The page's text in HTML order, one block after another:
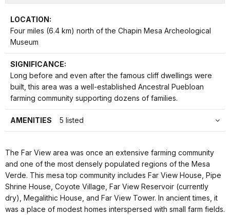
LOCATION:
Four miles (6.4 km) north of the Chapin Mesa Archeological
Museum
SIGNIFICANCE:
Long before and even after the famous cliff dwellings were
built, this area was a well-established Ancestral Puebloan
farming community supporting dozens of families.
AMENITIES 5 listed
The Far View area was once an extensive farming community
and one of the most densely populated regions of the Mesa
Verde. This mesa top community includes Far View House, Pipe
Shrine House, Coyote Village, Far View Reservoir (currently
dry), Megalithic House, and Far View Tower. In ancient times, it
was a place of modest homes interspersed with small farm fields.